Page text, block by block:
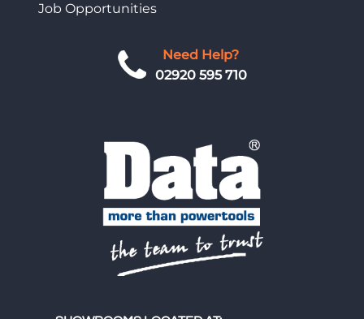
Need Help?
02920 595 710
Job Opportunities